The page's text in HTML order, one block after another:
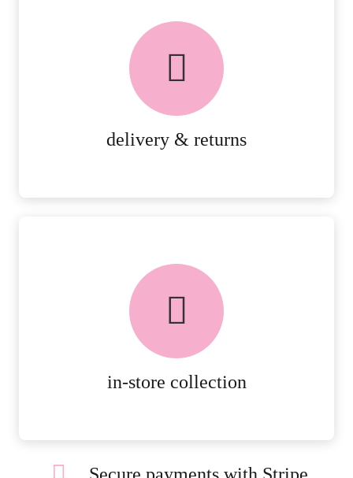
delivery & returns
delivery & returns
PEACE OF MIND DELIVERY AND
in-store collection
FREE in-store collection
AVAILABLE ON ALL ONLINE
Secure payments with Stripe